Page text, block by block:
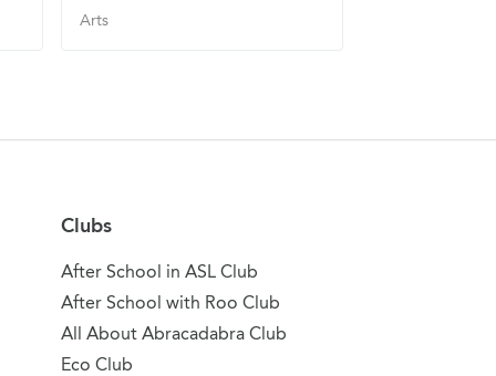
Arts
Clubs
After School in ASL Club
After School with Roo Club
All About Abracadabra Club
Eco Club